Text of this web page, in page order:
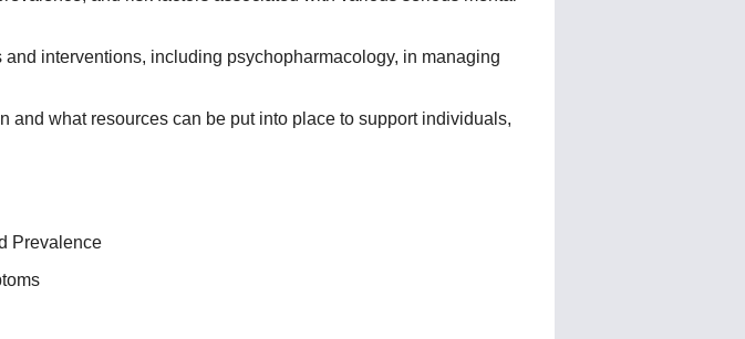
and interventions, including psychopharmacology, in managing
and what resources can be put into place to support individuals,
Prevalence